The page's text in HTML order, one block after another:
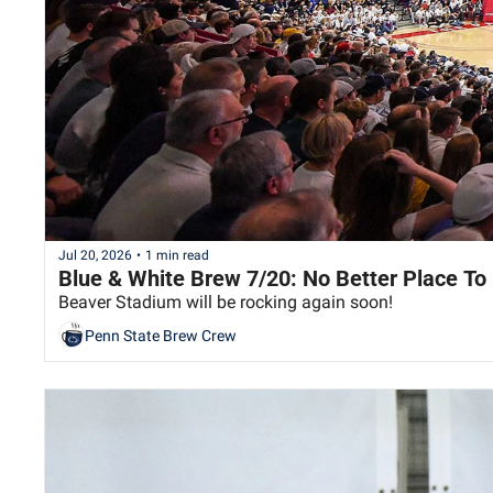
Jul 20, 2026 • 1 min read
Blue & White Brew 7/20: No Better Place To
Beaver Stadium will be rocking again soon!
Penn State Brew Crew